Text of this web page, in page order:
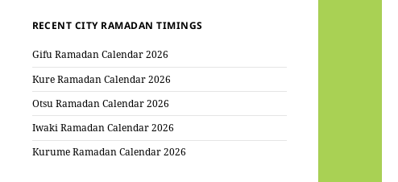
RECENT CITY RAMADAN TIMINGS
Gifu Ramadan Calendar 2026
Kure Ramadan Calendar 2026
Otsu Ramadan Calendar 2026
Iwaki Ramadan Calendar 2026
Kurume Ramadan Calendar 2026